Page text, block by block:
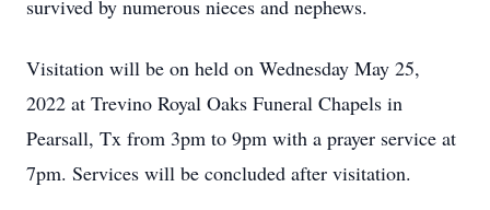
survived by numerous nieces and nephews.
Visitation will be on held on Wednesday May 25,
2022 at Trevino Royal Oaks Funeral Chapels in
Pearsall, Tx from 3pm to 9pm with a prayer service at
7pm. Services will be concluded after visitation.